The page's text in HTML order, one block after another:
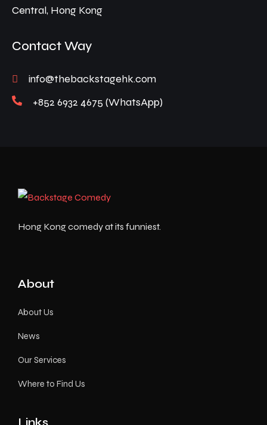
Central, Hong Kong
Contact Way
info@thebackstagehk.com
+852 6932 4675 (WhatsApp)
Hong Kong comedy at its funniest.
About
About Us
News
Our Services
Where to Find Us